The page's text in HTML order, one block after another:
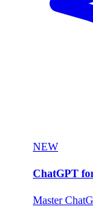
NEW
ChatGPT
Master